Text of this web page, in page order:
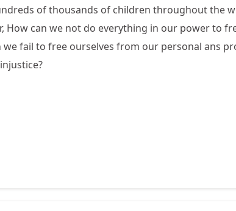
of thousands of children throughout the
How can we not do everything in our power to
we fail to free ourselves from our personal ans